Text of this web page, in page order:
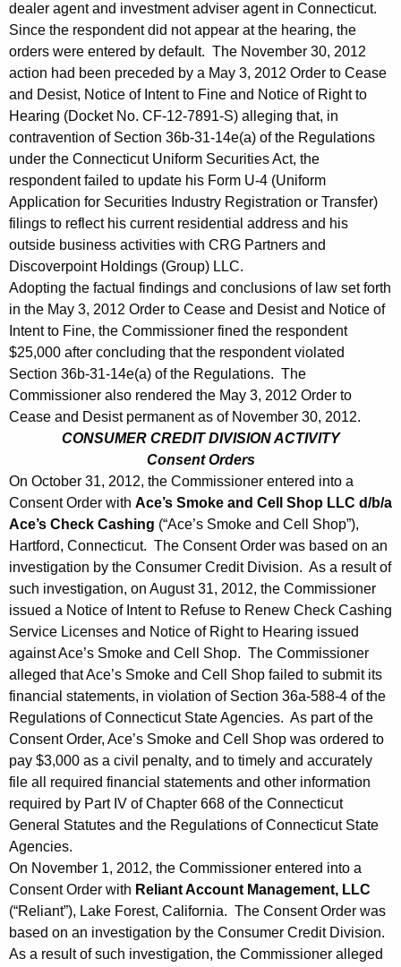
dealer agent and investment adviser agent in Connecticut.
Since the respondent did not appear at the hearing, the
orders were entered by default. The November 30, 2012
action had been preceded by a May 3, 2012 Order to Cease
and Desist, Notice of Intent to Fine and Notice of Right to
Hearing (Docket No. CF-12-7891-S) alleging that, in
contravention of Section 36b-31-14e(a) of the Regulations
under the Connecticut Uniform Securities Act, the
respondent failed to update his Form U-4 (Uniform
Application for Securities Industry Registration or Transfer)
filings to reflect his current residential address and his
outside business activities with CRG Partners and
Discoverpoint Holdings (Group) LLC.
Adopting the factual findings and conclusions of law set forth
in the May 3, 2012 Order to Cease and Desist and Notice of
Intent to Fine, the Commissioner fined the respondent
$25,000 after concluding that the respondent violated
Section 36b-31-14e(a) of the Regulations. The
Commissioner also rendered the May 3, 2012 Order to
Cease and Desist permanent as of November 30, 2012.
CONSUMER CREDIT DIVISION ACTIVITY
Consent Orders
On October 31, 2012, the Commissioner entered into a
Consent Order with Ace’s Smoke and Cell Shop LLC d/b/a
Ace’s Check Cashing (“Ace’s Smoke and Cell Shop”),
Hartford, Connecticut. The Consent Order was based on an
investigation by the Consumer Credit Division. As a result of
such investigation, on August 31, 2012, the Commissioner
issued a Notice of Intent to Refuse to Renew Check Cashing
Service Licenses and Notice of Right to Hearing issued
against Ace’s Smoke and Cell Shop. The Commissioner
alleged that Ace’s Smoke and Cell Shop failed to submit its
financial statements, in violation of Section 36a-588-4 of the
Regulations of Connecticut State Agencies. As part of the
Consent Order, Ace’s Smoke and Cell Shop was ordered to
pay $3,000 as a civil penalty, and to timely and accurately
file all required financial statements and other information
required by Part IV of Chapter 668 of the Connecticut
General Statutes and the Regulations of Connecticut State
Agencies.
On November 1, 2012, the Commissioner entered into a
Consent Order with Reliant Account Management, LLC
(“Reliant”), Lake Forest, California. The Consent Order was
based on an investigation by the Consumer Credit Division.
As a result of such investigation, the Commissioner alleged